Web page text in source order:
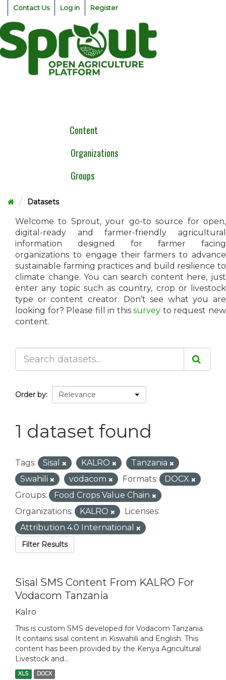
Skip
content
Contact Us Log in Register
Content
Organizations
Groups
Datasets
Welcome to Sprout, your go-to source for open,
digital-ready and farmer-friendly agricultural
information designed for farmer facing
organizations to engage their farmers to advance
sustainable farming practices and build resilience to
climate change. You can search content here, just
enter any topic such as country, crop or livestock
type or content creator. Don’t see what you are
looking for? Please fill in thissurvey to request new
content.
Order by
1 dataset found
Tags: Sisal KALRO
Tanzania
Swahili
vodacom Formats:
DOCX
Groups:
Food Crops Value Chain
Organizations:
KALRO
Licenses:
Attribution 4.0 International
Filter Results
Sisal SMS Content From KALRO For
Vodacom Tanzania
Kalro
This is custom SMS developed for Vodacom Tanzania.
It contains sisal content in Kiswahili and English. This
content has been provided by the Kenya Agricultural
Livestock and...
XLS DOCX